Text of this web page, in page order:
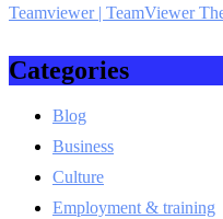
Teamviewer | TeamViewer
Categories
Blog
Business
Culture
Employment & training